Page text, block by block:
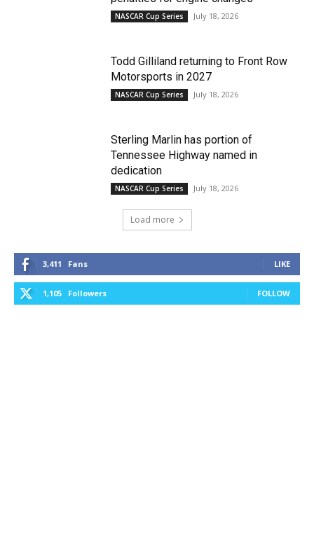
NASCAR Cup Series July 18, 2026
Todd Gilliland returning to Front Row
Motorsports in 2027
NASCAR Cup Series July 18, 2026
Sterling Marlin has portion of
Tennessee Highway named in
dedication
NASCAR Cup Series July 18, 2026
Load more
3,411 Fans LIKE
1,105 Followers FOLLOW